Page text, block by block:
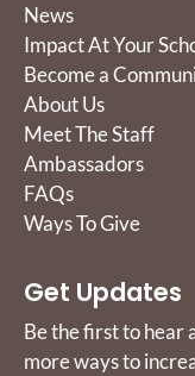
News
Impact At Your
Become a
About Us
Meet The Staff
Ambassadors
FAQs
Ways To Give
Get Updates
Be the first to hear
more ways to